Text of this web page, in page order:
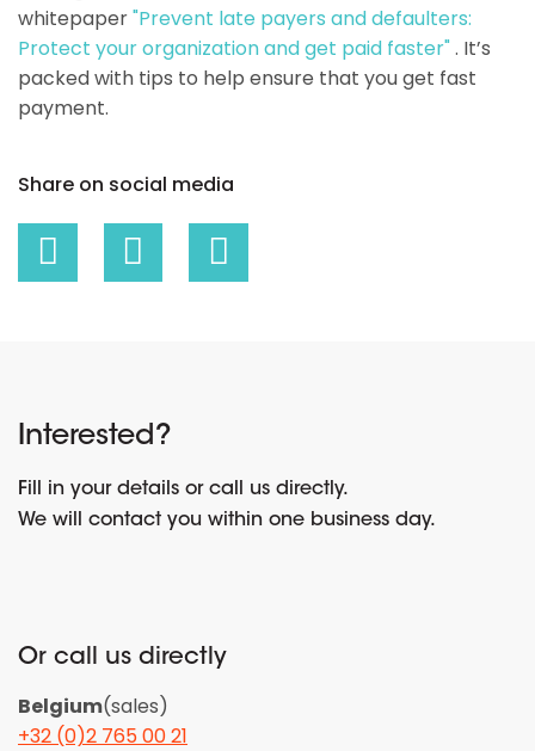
whitepaper"Prevent late payers and defaulters:
Protect your organization and get paid faster". It’s
packed with tips to help ensure that you get fast
payment.
Share on social media
Interested?
Fill in your details or call us directly.
We will contact you within one business day.
Or call us directly
Belgium(sales)
+32 (0)2 765 00 21